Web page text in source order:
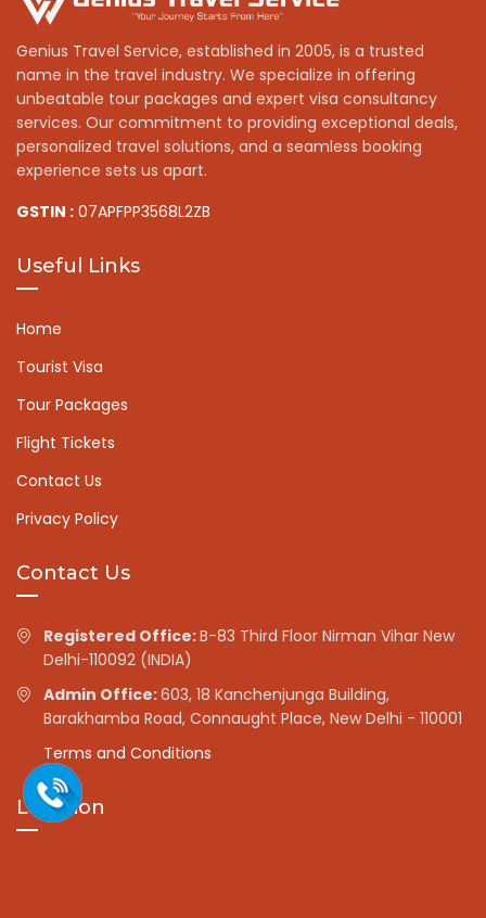
Genius Travel Service, established in 2005, is a trusted
name in the travel industry. We specialize in offering
unbeatable tour packages and expert visa consultancy
services. Our commitment to providing exceptional deals,
personalized travel solutions, and a seamless booking
experience sets us apart.
GSTIN : 07APFPP3568L2ZB
Useful Links
Home
Tourist Visa
Tour Packages
Flight Tickets
Contact Us
Privacy Policy
Contact Us
Registered Office:B-83 Third Floor Nirman Vihar New
Delhi-110092 (INDIA)
Admin Office:603, 18 Kanchenjunga Building,
Barakhamba Road, Connaught Place, New Delhi - 110001
Terms and Conditions
Location